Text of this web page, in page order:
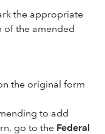
the appropriate
of the amended
the original form
to add
go to the Federal